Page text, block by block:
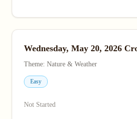
Wednesday, May 20, 2026
Theme: Nature & Weather
Easy
Not Started